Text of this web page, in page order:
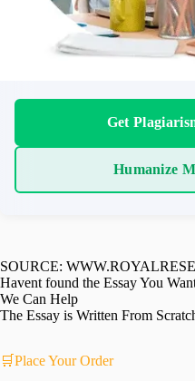
Get
Humanize
SOURCE:
Havent found the Essay You
We Can Help
The Essay is Written From
🛒Place Your Order